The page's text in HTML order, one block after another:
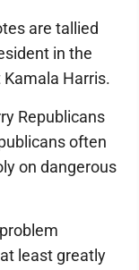
are tallied
in the
Harris.
Republicans
often
on dangerous
least greatly